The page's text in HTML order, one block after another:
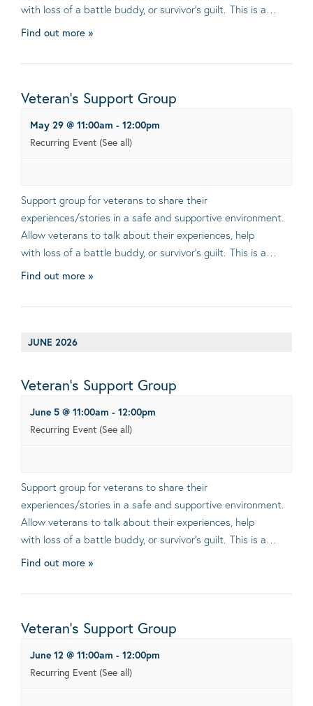
with loss of a battle buddy, or survivor’s guilt. This is a…
Find out more »
Veteran’s Support Group
May 29 @ 11:00am - 12:00pm
Recurring Event (See all)
Support group for veterans to share their
experiences/stories in a safe and supportive environment.
Allow veterans to talk about their experiences, help
with loss of a battle buddy, or survivor’s guilt. This is a…
Find out more »
JUNE 2026
Veteran’s Support Group
June 5 @ 11:00am - 12:00pm
Recurring Event (See all)
Support group for veterans to share their
experiences/stories in a safe and supportive environment.
Allow veterans to talk about their experiences, help
with loss of a battle buddy, or survivor’s guilt. This is a…
Find out more »
Veteran’s Support Group
June 12 @ 11:00am - 12:00pm
Recurring Event (See all)